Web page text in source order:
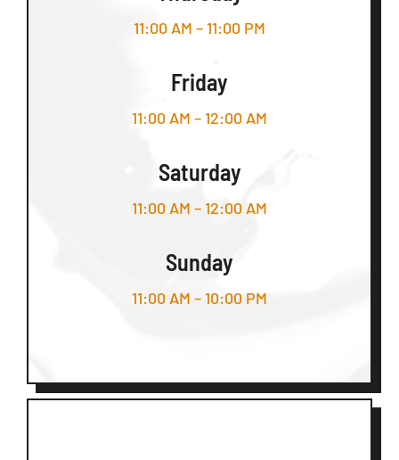
11:00 AM – 11:00 PM
Friday
11:00 AM – 12:00 AM
Saturday
11:00 AM – 12:00 AM
Sunday
11:00 AM – 10:00 PM